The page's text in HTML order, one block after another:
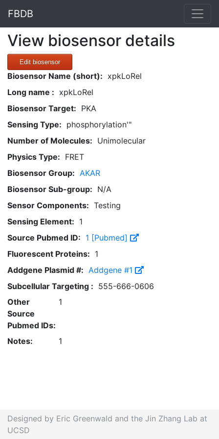
FBDB
View biosensor details
Edit biosensor
Biosensor Name (short): xpkLoRel
Long name : xpkLoRel
Biosensor Target: PKA
Sensing Type: phosphorylation'"
Number of Molecules: Unimolecular
Physics Type: FRET
Biosensor Group: AKAR
Biosensor Sub-group: N/A
Sensor Components: Testing
Sensing Element: 1
Source Pubmed ID: 1 [Pubmed]
Fluorescent Proteins: 1
Addgene Plasmid #: Addgene #1
Subcellular Targeting : 555-666-0606
Other
Source
Pubmed IDs:
1
Notes: 1
Designed by Eric Greenwald and the Jin Zhang Lab at
UCSD